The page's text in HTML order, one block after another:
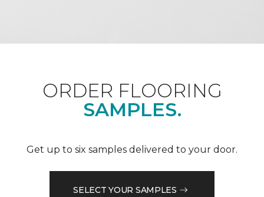
ORDER FLOORING
SAMPLES.
Get up to six samples delivered to your door.
SELECT YOUR SAMPLES